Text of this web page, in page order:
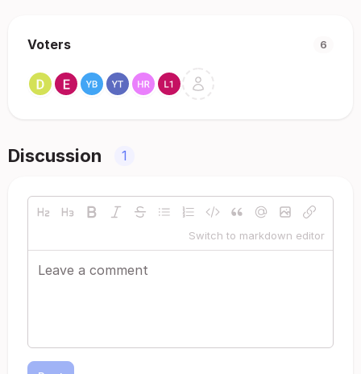
Voters 6
Discussion 1
Switch to markdown editor